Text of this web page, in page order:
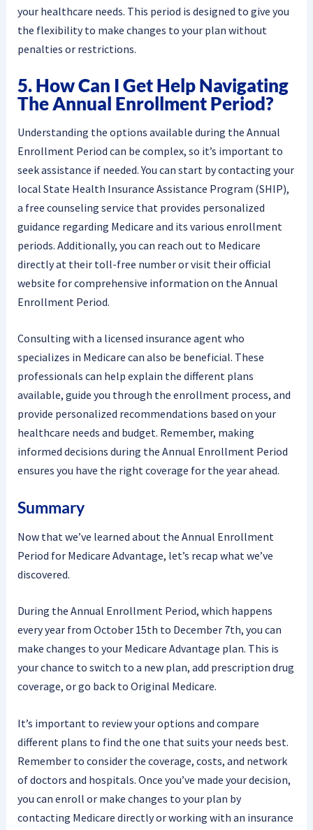
your healthcare needs. This period is designed to give you
the flexibility to make changes to your plan without
penalties or restrictions.
5. How Can I Get Help Navigating
The Annual Enrollment Period?
Understanding the options available during the Annual
Enrollment Period can be complex, so it’s important to
seek assistance if needed. You can start by contacting your
local State Health Insurance Assistance Program (SHIP),
a free counseling service that provides personalized
guidance regarding Medicare and its various enrollment
periods. Additionally, you can reach out to Medicare
directly at their toll-free number or visit their official
website for comprehensive information on the Annual
Enrollment Period.
Consulting with a licensed insurance agent who
specializes in Medicare can also be beneficial. These
professionals can help explain the different plans
available, guide you through the enrollment process, and
provide personalized recommendations based on your
healthcare needs and budget. Remember, making
informed decisions during the Annual Enrollment Period
ensures you have the right coverage for the year ahead.
Summary
Now that we’ve learned about the Annual Enrollment
Period for Medicare Advantage, let’s recap what we’ve
discovered.
During the Annual Enrollment Period, which happens
every year from October 15th to December 7th, you can
make changes to your Medicare Advantage plan. This is
your chance to switch to a new plan, add prescription drug
coverage, or go back to Original Medicare.
It’s important to review your options and compare
different plans to find the one that suits your needs best.
Remember to consider the coverage, costs, and network
of doctors and hospitals. Once you’ve made your decision,
you can enroll or make changes to your plan by
contacting Medicare directly or working with an insurance